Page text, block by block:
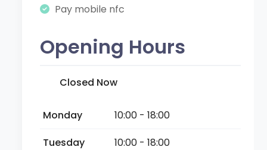
Pay mobile nfc
Opening Hours
Closed Now
Monday
10:00 - 18:00
Tuesday
10:00 - 18:00